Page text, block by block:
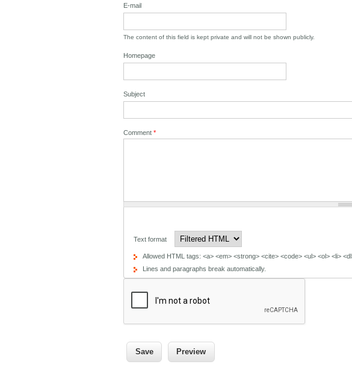
E-mail
The content of this field is kept private and will not be shown publicly.
Homepage
Subject
Comment*
Text format
Allowed HTML tags: <a> <em> <strong> <cite> <code> <ul> <ol> <li>
Lines and paragraphs break automatically.